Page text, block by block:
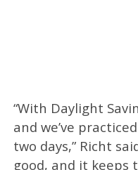
“With Daylight
and we’ve
two days,” Richt
good, and it keeps